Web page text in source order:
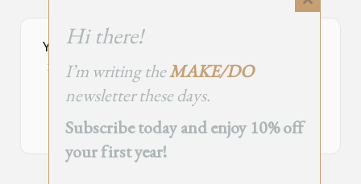
Your Subscribe Form Embed has expired.
If you’re the owner of this site, please create your new embed on
Supascribe.
Create New Embed →
Close
Hi there!
I’m writing theMAKE/DO
newsletter these days.
Subscribe today and enjoy 10% off
your first year!